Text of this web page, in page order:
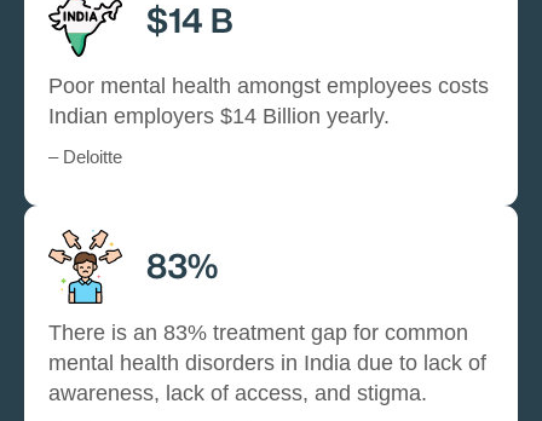
$14 B
Poor mental health amongst employees costs
Indian employers $14 Billion yearly.
– Deloitte
83%
There is an 83% treatment gap for common
mental health disorders in India due to lack of
awareness, lack of access, and stigma.